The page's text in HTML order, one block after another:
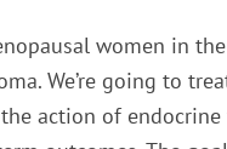
women in
We’re going to
action of